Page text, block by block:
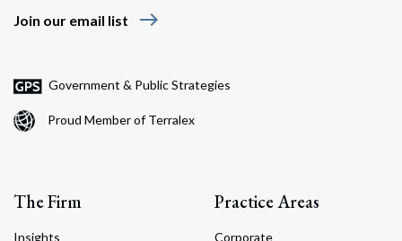
Join our email list east
Government & Public Strategies
Proud Member of Terralex
The Firm
Insights
Practice Areas
Corporate